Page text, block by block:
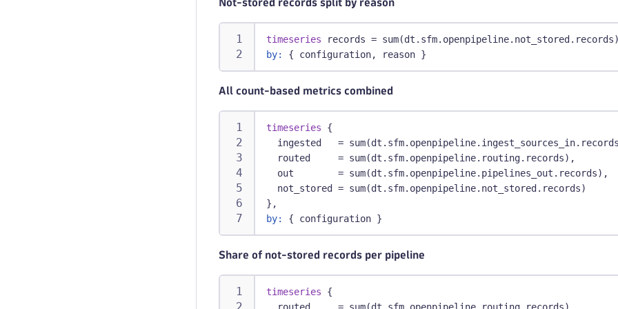
Not-stored records split by reason
timeseries records =
by:
{ configuration, reason }
All count-based metrics combined
timeseries {
ingested   =
  routed     = sum(dt.sfm.openpipeline.routing.records),
  out        = sum(dt.sfm.openpipeline.pipelines_out.records),
  not_stored = sum(dt.sfm.openpipeline.not_stored.records)
},
by:
{ configuration }
Share of not-stored records per pipeline
timeseries {